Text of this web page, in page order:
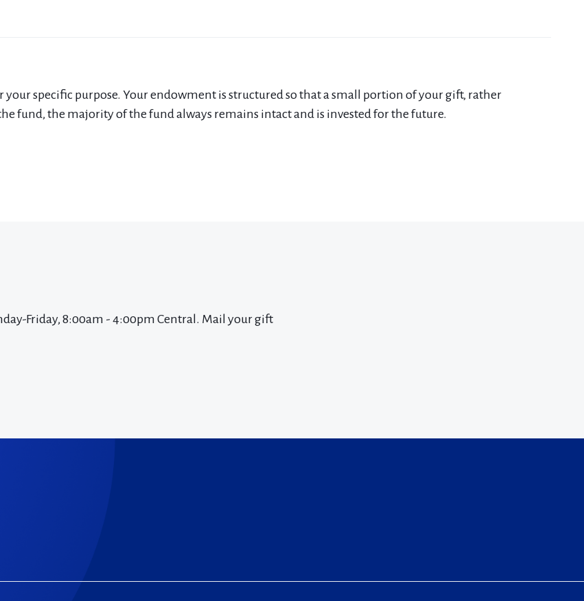
specific purpose. Your endowment is structured so that a small portion of your gift, rather
fund, the majority of the fund always remains intact and is invested for the future.
Friday, 8:00am - 4:00pm Central. Mail your gift